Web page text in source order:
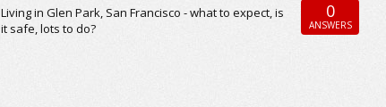
Living in Glen Park, San Francisco - what to expect, is
it safe, lots to do?
0
ANSWERS